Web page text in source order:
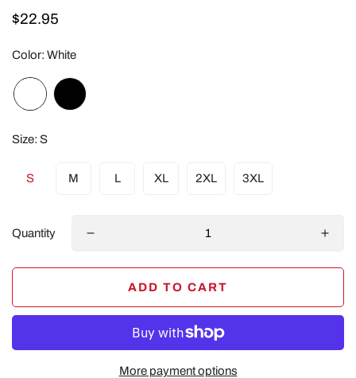
Regular
$22.95
Color: White
Size: S
S M L XL 2XL 3XL
Quantity
ADD TO CART
More payment options